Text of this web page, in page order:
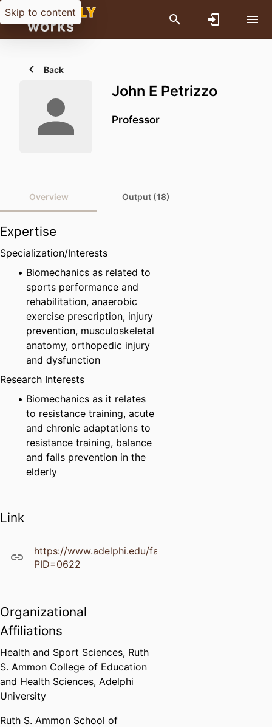
Skip to content
Back
John E Petrizzo
Professor
Overview Output (18)
Expertise
Specialization/Interests
Biomechanics as related to
sports performance and
rehabilitation, anaerobic
exercise prescription, injury
prevention, musculoskeletal
anatomy, orthopedic injury
and dysfunction
Research Interests
Biomechanics as it relates
to resistance training, acute
and chronic adaptations to
resistance training, balance
and falls prevention in the
elderly
Link
https://www.adelphi.edu/faculty/profiles/
PID=0622
Organizational
Affiliations
Health and Sport Sciences, Ruth
S. Ammon College of Education
and Health Sciences, Adelphi
University
Ruth S. Ammon School of